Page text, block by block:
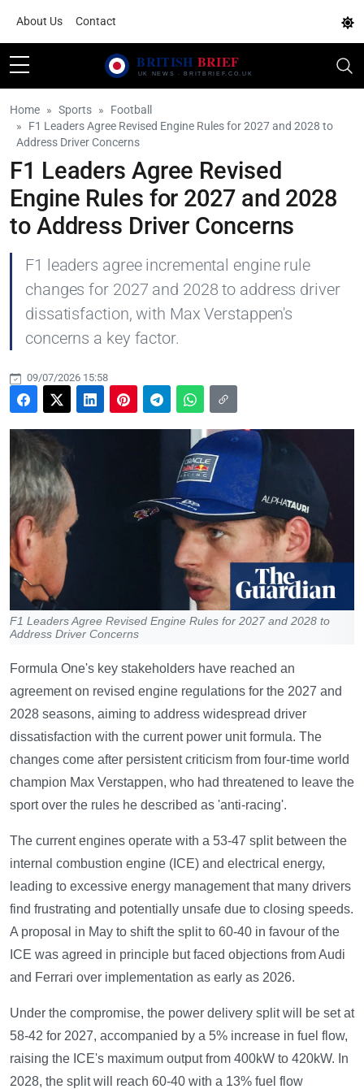
About Us Contact
Home Sports
Football
F1 Leaders Agree Revised Engine Rules for 2027 and 2028 to
Address Driver Concerns
F1 Leaders Agree Revised
Engine Rules for 2027 and 2028
to Address Driver Concerns
F1 leaders agree incremental engine rule
changes for 2027 and 2028 to address driver
dissatisfaction, with Max Verstappen's
concerns a key factor.
09/07/2026 15:58
F1 Leaders Agree Revised Engine Rules for 2027 and 2028 to
Address Driver Concerns
Formula One's key stakeholders have reached an
agreement on revised engine regulations for the 2027 and
2028 seasons, aiming to address widespread driver
dissatisfaction with the current power unit formula. The
changes come after persistent criticism from four-time world
champion Max Verstappen, who had threatened to leave the
sport over the rules he described as 'anti-racing'.
The current engines operate with a 53-47 split between the
internal combustion engine (ICE) and electrical energy,
leading to excessive energy management that many drivers
find frustrating and potentially unsafe due to closing speeds.
A proposal in May to shift the split to 60-40 in favour of the
ICE was agreed in principle but faced objections from Audi
and Ferrari over implementation as early as 2026.
Under the compromise, the power delivery split will be set at
58-42 for 2027, accompanied by a 5% increase in fuel flow,
raising the ICE's maximum output from 400kW to 420kW. In
2028, the split will reach 60-40 with a 13% fuel flow